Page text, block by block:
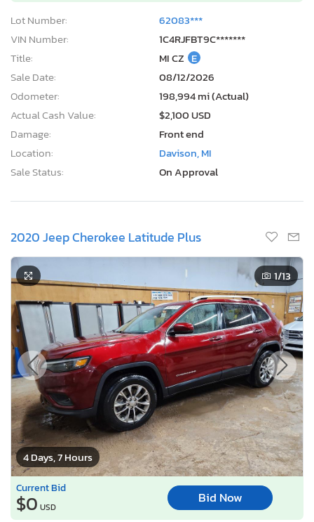
Lot Number:
62083***
VIN Number:
1C4RJFBT9C*******
Title:
MI CZ E
Sale Date:
08/12/2026
Odometer:
198,994 mi (Actual)
Actual Cash Value:
$2,100 USD
Damage:
Front end
Location:
Davison, MI
Sale Status:
On Approval
2020 Jeep Cherokee Latitude Plus
4 Days, 7 Hours
1/13
Current Bid
$0 USD
Bid Now